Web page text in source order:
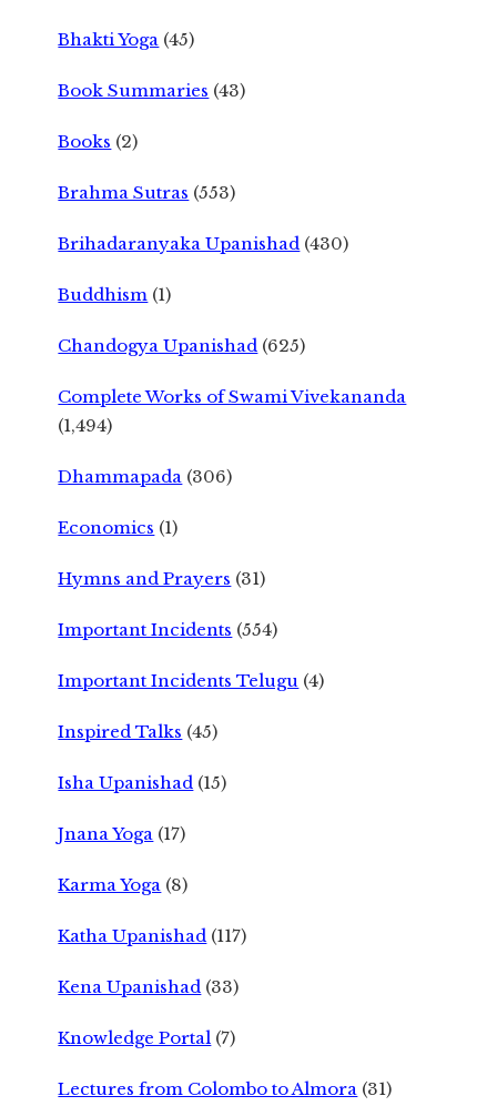
Bhakti Yoga (45)
Book Summaries (43)
Books (2)
Brahma Sutras (553)
Brihadaranyaka Upanishad (430)
Buddhism (1)
Chandogya Upanishad (625)
Complete Works of Swami Vivekananda
(1,494)
Dhammapada (306)
Economics (1)
Hymns and Prayers (31)
Important Incidents (554)
Important Incidents Telugu (4)
Inspired Talks (45)
Isha Upanishad (15)
Jnana Yoga (17)
Karma Yoga (8)
Katha Upanishad (117)
Kena Upanishad (33)
Knowledge Portal (7)
Lectures from Colombo to Almora (31)